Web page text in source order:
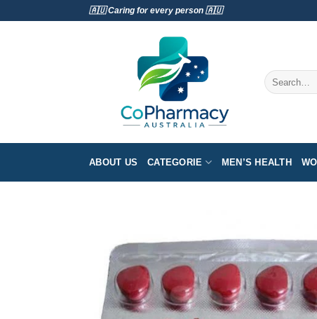
🇦🇺 Caring for every person 🇦🇺
Search
for:
ABOUT US CATEGORIE MEN’S HEALTH